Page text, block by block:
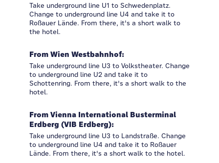
Take underground line U1 to Schwedenplatz.
Change to underground line U4 and take it to
Roßauer Lände. From there, it's a short walk to
the hotel.
From Wien Westbahnhof:
Take underground line U3 to Volkstheater. Change
to underground line U2 and take it to
Schottenring. From there, it's a short walk to the
hotel.
From Vienna International Busterminal
Erdberg (VIB Erdberg):
Take underground line U3 to Landstraße. Change
to underground line U4 and take it to Roßauer
Lände. From there, it's a short walk to the hotel.